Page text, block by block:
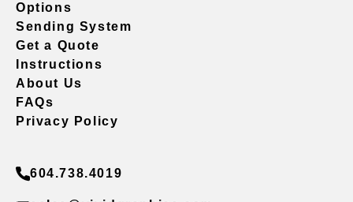
Options
Sending System
Get a Quote
Instructions
About Us
FAQs
Privacy Policy
604.738.4019